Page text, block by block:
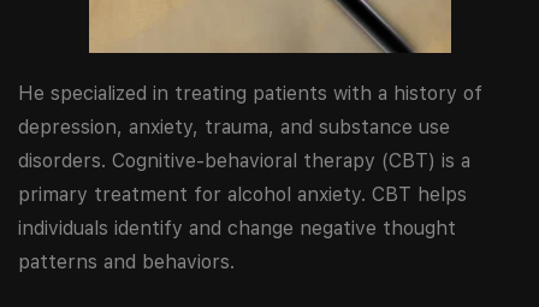
He specialized in treating patients with a history of
depression, anxiety, trauma, and substance use
disorders. Cognitive-behavioral therapy (CBT) is a
primary treatment for alcohol anxiety. CBT helps
individuals identify and change negative thought
patterns and behaviors.